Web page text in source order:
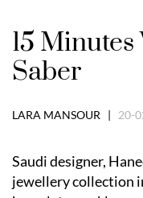
15
Saber
LARA MANSOUR | 20-
Saudi designer,
jewellery collection